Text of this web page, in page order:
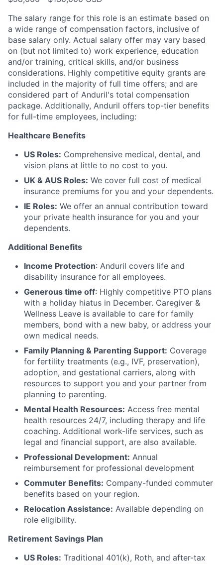
The salary range for this role is an estimate based on
a wide range of compensation factors, inclusive of
base salary only. Actual salary offer may vary based
on (but not limited to) work experience, education
and/or training, critical skills, and/or business
considerations. Highly competitive equity grants are
included in the majority of full time offers; and are
considered part of Anduril's total compensation
package. Additionally, Anduril offers top-tier benefits
for full-time employees, including:
Healthcare Benefits
US Roles: Comprehensive medical, dental, and
vision plans at little to no cost to you.
UK & AUS Roles: We cover full cost of medical
insurance premiums for you and your dependents.
IE Roles: We offer an annual contribution toward
your private health insurance for you and your
dependents.
Additional Benefits
Income Protection: Anduril covers life and
disability insurance for all employees.
Generous time off: Highly competitive PTO plans
with a holiday hiatus in December. Caregiver &
Wellness Leave is available to care for family
members, bond with a new baby, or address your
own medical needs.
Family Planning & Parenting Support: Coverage
for fertility treatments (e.g., IVF, preservation),
adoption, and gestational carriers, along with
resources to support you and your partner from
planning to parenting.
Mental Health Resources: Access free mental
health resources 24/7, including therapy and life
coaching. Additional work-life services, such as
legal and financial support, are also available.
Professional Development: Annual
reimbursement for professional development
Commuter Benefits: Company-funded commuter
benefits based on your region.
Relocation Assistance: Available depending on
role eligibility.
Retirement Savings Plan
US Roles: Traditional 401(k), Roth, and after-tax